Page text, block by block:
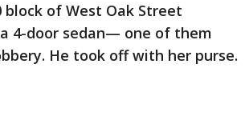
of West Oak Street
4-door sedan— one of them
He took off with her purse.